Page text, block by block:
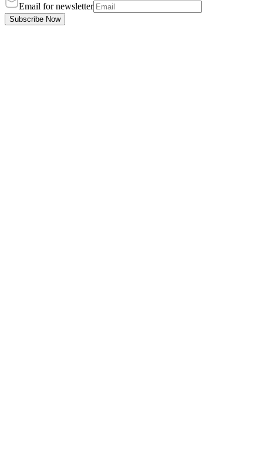
Email for newsletter
Subscribe Now